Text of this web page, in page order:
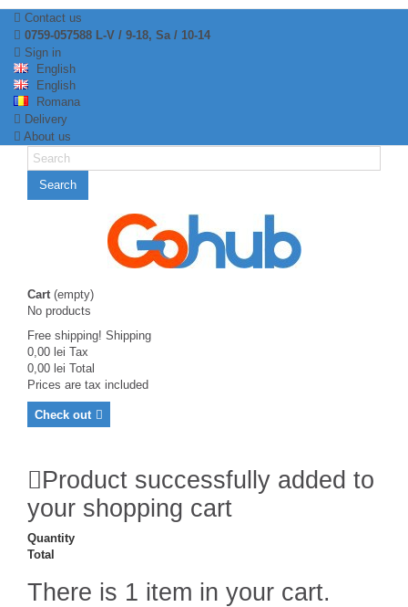
Contact us
0759-057588 L-V / 9-18, Sa / 10-14
Sign in
English
English
Romana
Delivery
About us
Search
Cart (empty)
No products
Free shipping! Shipping
0,00 lei Tax
0,00 lei Total
Prices are tax included
Check out
Product successfully added to
your shopping cart
Quantity
Total
There is 1 item in your cart.